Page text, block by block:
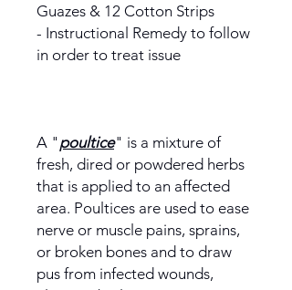
Guazes & 12 Cotton Strips
- Instructional Remedy to follow
in order to treat issue
A "poultice" is a mixture of
fresh, dired or powdered herbs
that is applied to an affected
area. Poultices are used to ease
nerve or muscle pains, sprains,
or broken bones and to draw
pus from infected wounds,